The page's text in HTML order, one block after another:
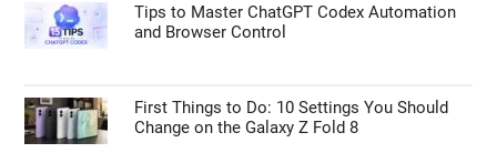
Tips to Master ChatGPT Codex Automation
and Browser Control
First Things to Do: 10 Settings You Should
Change on the Galaxy Z Fold 8